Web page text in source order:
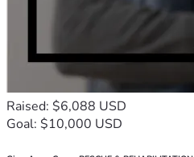
Raised: $6,088 USD
Goal: $10,000 USD